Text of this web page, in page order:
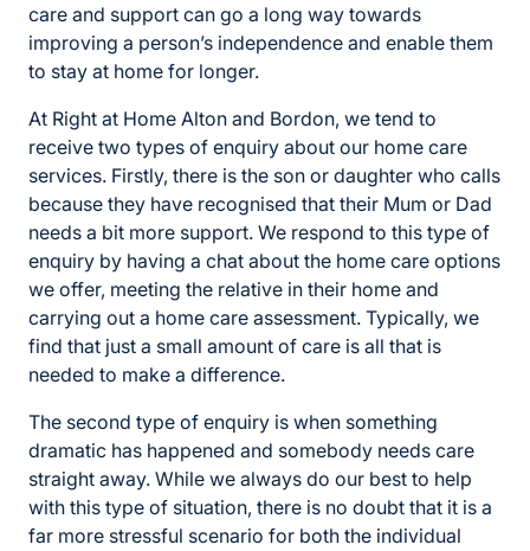
care and support can go a long way towards
improving a person’s independence and enable them
to stay at home for longer.
At Right at Home Alton and Bordon, we tend to
receive two types of enquiry about our home care
services. Firstly, there is the son or daughter who calls
because they have recognised that their Mum or Dad
needs a bit more support. We respond to this type of
enquiry by having a chat about the home care options
we offer, meeting the relative in their home and
carrying out a home care assessment. Typically, we
find that just a small amount of care is all that is
needed to make a difference.
The second type of enquiry is when something
dramatic has happened and somebody needs care
straight away. While we always do our best to help
with this type of situation, there is no doubt that it is a
far more stressful scenario for both the individual